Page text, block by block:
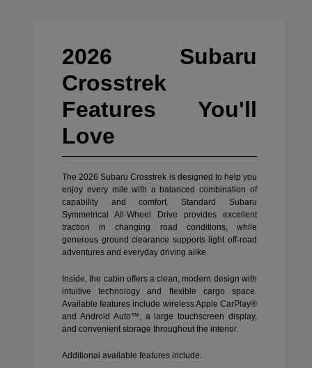
2026 Subaru
Crosstrek
Features You'll
Love
The 2026 Subaru Crosstrek is designed to help you
enjoy every mile with a balanced combination of
capability and comfort. Standard Subaru
Symmetrical All-Wheel Drive provides excellent
traction in changing road conditions, while
generous ground clearance supports light off-road
adventures and everyday driving alike.
Inside, the cabin offers a clean, modern design with
intuitive technology and flexible cargo space.
Available features include wireless Apple CarPlay®
and Android Auto™, a large touchscreen display,
and convenient storage throughout the interior.
Additional available features include: